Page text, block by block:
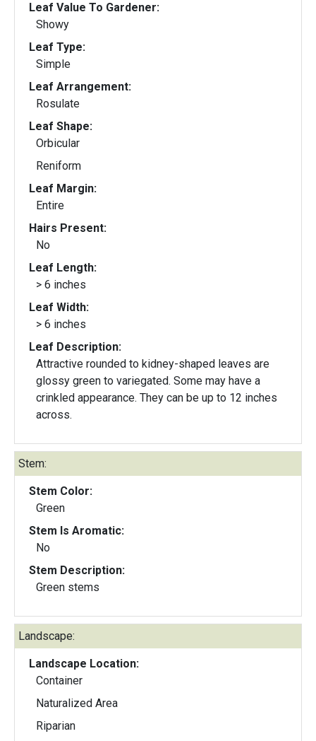
Leaf Value To Gardener:
Showy
Leaf Type:
Simple
Leaf Arrangement:
Rosulate
Leaf Shape:
Orbicular
Reniform
Leaf Margin:
Entire
Hairs Present:
No
Leaf Length:
> 6 inches
Leaf Width:
> 6 inches
Leaf Description:
Attractive rounded to kidney-shaped leaves are
glossy green to variegated. Some may have a
crinkled appearance. They can be up to 12 inches
across.
Stem:
Stem Color:
Green
Stem Is Aromatic:
No
Stem Description:
Green stems
Landscape:
Landscape Location:
Container
Naturalized Area
Riparian